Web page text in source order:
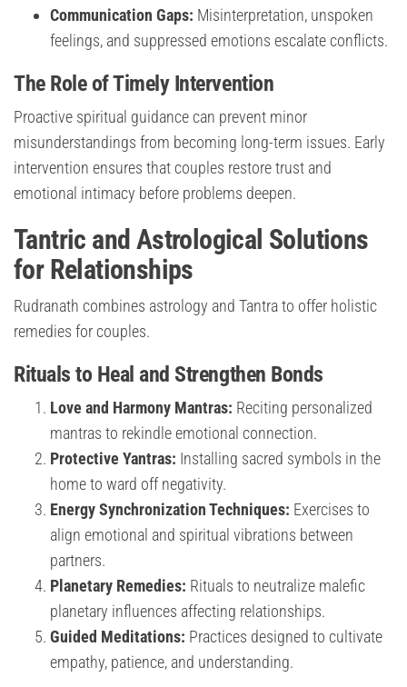
Communication Gaps: Misinterpretation, unspoken
feelings, and suppressed emotions escalate conflicts.
The Role of Timely Intervention
Proactive spiritual guidance can prevent minor
misunderstandings from becoming long-term issues. Early
intervention ensures that couples restore trust and
emotional intimacy before problems deepen.
Tantric and Astrological Solutions
for Relationships
Rudranath combines astrology and Tantra to offer holistic
remedies for couples.
Rituals to Heal and Strengthen Bonds
Love and Harmony Mantras: Reciting personalized
mantras to rekindle emotional connection.
Protective Yantras: Installing sacred symbols in the
home to ward off negativity.
Energy Synchronization Techniques: Exercises to
align emotional and spiritual vibrations between
partners.
Planetary Remedies: Rituals to neutralize malefic
planetary influences affecting relationships.
Guided Meditations: Practices designed to cultivate
empathy, patience, and understanding.